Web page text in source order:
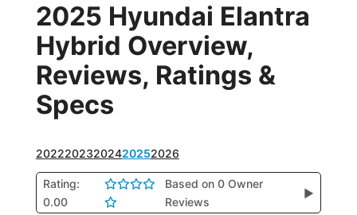
2025 Hyundai Elantra
Hybrid Overview,
Reviews, Ratings &
Specs
20222023202420252026
Rating:
0.00
Based on 0 Owner
Reviews
▶